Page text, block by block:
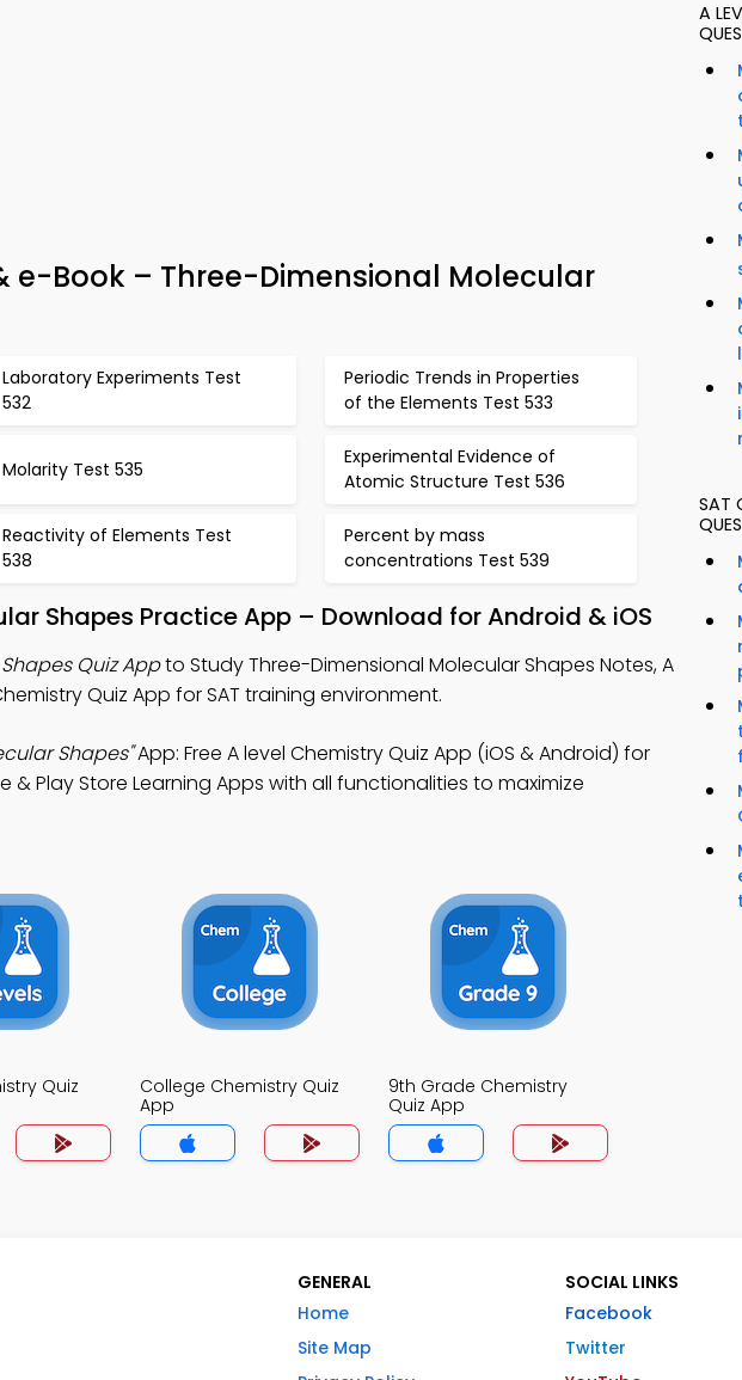
e-Book – Three-Dimensional Molecular
Laboratory Experiments Test
532
Periodic Trends in Properties
of the Elements Test 533
Molarity Test 535
Experimental Evidence of
Atomic Structure Test 536
Reactivity of Elements Test
538
Percent by mass
concentrations Test 539
Shapes Practice App – Download for Android & iOS
Quiz Appto Study Three-Dimensional Molecular Shapes Notes, A
Quiz App for SAT training environment.
Shapes"App: Free A level Chemistry Quiz App (iOS & Android) for
& Play Store Learning Apps with all functionalities to maximize
Quiz
College Chemistry Quiz
App
9th Grade Chemistry
Quiz App
A
SAT
GENERAL
Home
Site Map
SOCIAL LINKS
Facebook
Twitter